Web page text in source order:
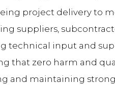
project delivery to
suppliers,
technical input and
that zero harm and
and maintaining